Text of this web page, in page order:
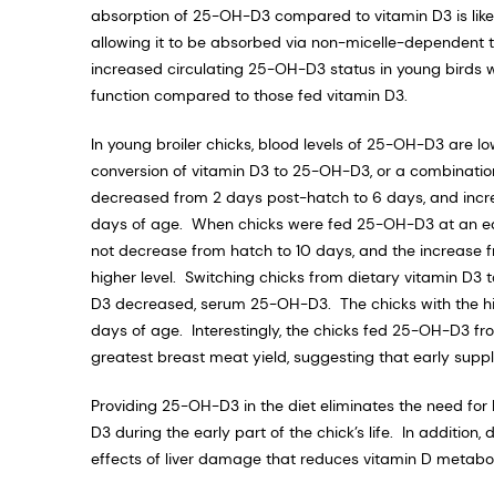
absorption of 25-OH-D3 compared to vitamin D3 is
allowing it to be absorbed via non-micelle-
increased circulating 25-OH-D3 status in young
function compared to those fed vitamin D3.
In young broiler chicks, blood levels of 25-OH-D3 are
conversion of vitamin D3 to 25-OH-D3, or a
decreased from 2 days post-hatch to 6 days, and
days of age. When chicks were fed 25-OH-D3 at an
not decrease from hatch to 10 days, and the
higher level. Switching chicks from dietary vitamin
D3 decreased, serum 25-OH-D3. The chicks with the
days of age. Interestingly, the chicks fed 25-OH-D3
greatest breast meat yield, suggesting that early
Providing 25-OH-D3 in the diet eliminates the need
D3 during the early part of the chick’s life. In
effects of liver damage that reduces vitamin D